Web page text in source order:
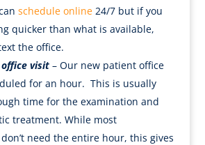
schedule online24/7 but if you
quicker than what is available,
the office.
office visit– Our new patient office
for an hour. This is usually
time for the examination and
treatment. While most
need the entire hour, this gives